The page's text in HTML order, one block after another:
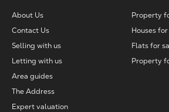
About Us
Get an expert valuation
About Us
Contact Us
Selling with us
Letting with us
Area guides
The Address
Expert valuation
Property
Houses
Flats for
Property